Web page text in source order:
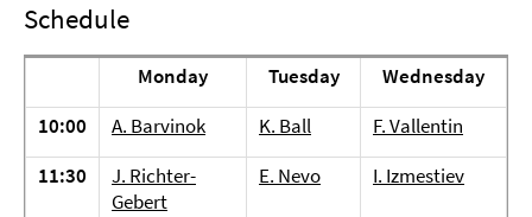
Schedule
Monday Tuesday
Wednesday
10:00
A. Barvinok K. Ball
F. Vallentin
11:30
J. Richter-
Gebert
E. Nevo I. Izmestiev